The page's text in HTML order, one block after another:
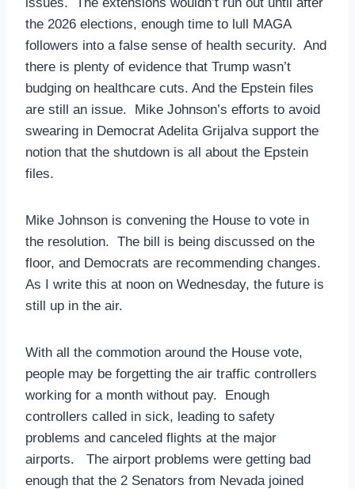
the 2026 elections, enough time to lull MAGA
followers into a false sense of health security. And
there is plenty of evidence that Trump wasn’t
budging on healthcare cuts. And the Epstein files
are still an issue. Mike Johnson’s efforts to avoid
swearing in Democrat Adelita Grijalva support the
notion that the shutdown is all about the Epstein
files.
Mike Johnson is convening the House to vote in
the resolution. The bill is being discussed on the
floor, and Democrats are recommending changes.
As I write this at noon on Wednesday, the future is
still up in the air.
With all the commotion around the House vote,
people may be forgetting the air traffic controllers
working for a month without pay. Enough
controllers called in sick, leading to safety
problems and canceled flights at the major
airports. The airport problems were getting bad
enough that the 2 Senators from Nevada joined